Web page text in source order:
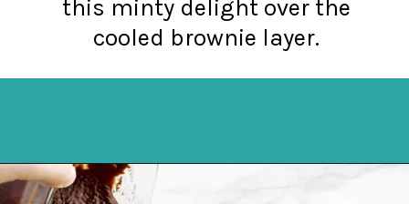
this minty delight over the
cooled brownie layer.
Opening